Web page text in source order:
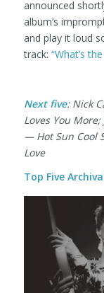
announced
album’s
and play it loud
track: “What’s
Next five: Nick
Loves You
— Hot Sun Cool
Love
Top Five